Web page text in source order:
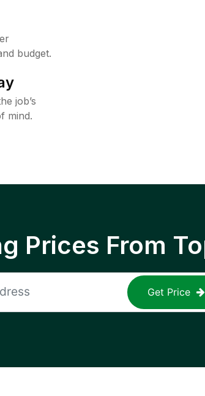
budget.
job’s
mind.
Prices From
Get Price